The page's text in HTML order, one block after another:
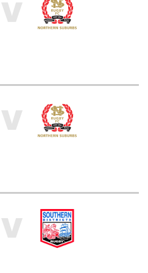
V
V
V